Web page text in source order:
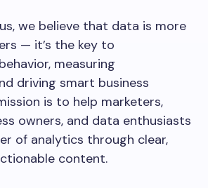
we believe that data is more
— it’s the key to
measuring
driving smart business
is to help marketers,
owners, and data enthusiasts
of analytics through clear,
content.